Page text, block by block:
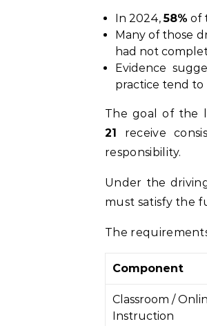
In 2024,58% of
Many of those
had not
Evidence
practice tend to
The goal of the
21 receive
responsibility.
Under the
must satisfy the
The
Component
Classroom /
Instruction